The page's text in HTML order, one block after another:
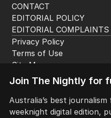
CONTACT
EDITORIAL POLICY
EDITORIAL COMPLAINTS
Privacy Policy
Terms of Use
Site Map
Join The Nightly for
Australia’s best
weeknight digital edition,